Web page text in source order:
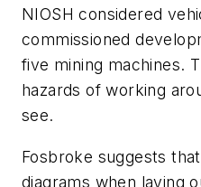
NIOSH considered
commissioned
five mining machines.
hazards of working
see.
Fosbroke suggests
diagrams when laying